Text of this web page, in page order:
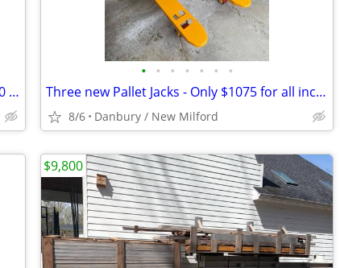
Bag Filters Trade Size 2 steel ring 50 and 100 micron
• • • • • • •
Three new Pallet Jacks - Only $1075 for all includes delivery.
8/6 Danbury / New Milford
$9,800